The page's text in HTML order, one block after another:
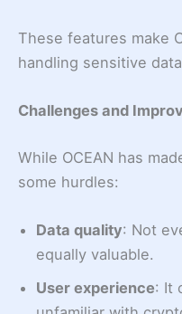
These features make
handling sensitive
Challenges and
While OCEAN has
some hurdles:
Data quality: Not
equally valuable.
User experience: It